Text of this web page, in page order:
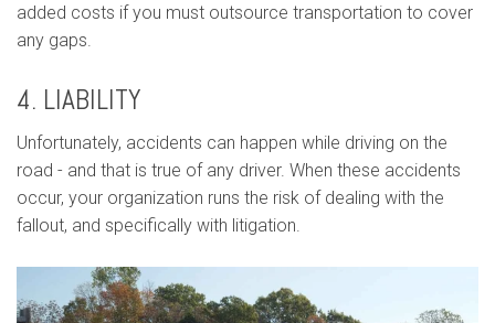
added costs if you must outsource transportation to cover
any gaps.
4. LIABILITY
Unfortunately, accidents can happen while driving on the
road - and that is true of any driver. When these accidents
occur, your organization runs the risk of dealing with the
fallout, and specifically with litigation.